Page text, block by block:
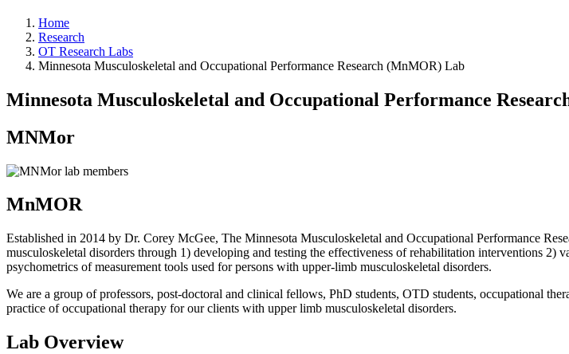
Home
Research
OT Research Labs
Minnesota Musculoskeletal and Occupational Performance Research (MnMOR) Lab
Minnesota Musculoskeletal and Occupational Performance
MNMor
MnMOR
Established in 2014 by Dr. Corey McGee, The Minnesota Musculoskeletal and Occupational Performance
musculoskeletal disorders through 1) developing and testing the effectiveness of rehabilitation interventions
psychometrics of measurement tools used for persons with upper-limb musculoskeletal disorders.
We are a group of professors, post-doctoral and clinical fellows, PhD students, OTD students, occupational
practice of occupational therapy for our clients with upper limb musculoskeletal disorders.
Lab Overview